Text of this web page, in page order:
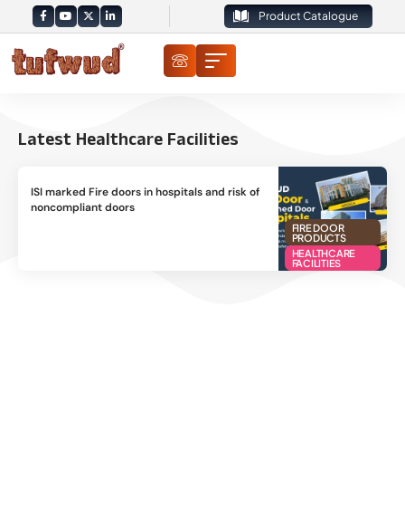
Product Catalogue
Latest Healthcare Facilities
FIRE DOOR
PRODUCTS
HEALTHCARE
FACILITIES
ISI marked Fire doors in hospitals and risk of
noncompliant doors